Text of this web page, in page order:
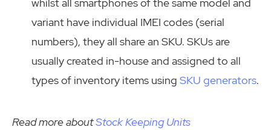
variant have individual IMEI codes (serial
numbers), they all share an SKU. SKUs are
usually created in-house and assigned to all
types of inventory items using SKU generators.
Read more aboutStock Keeping Units